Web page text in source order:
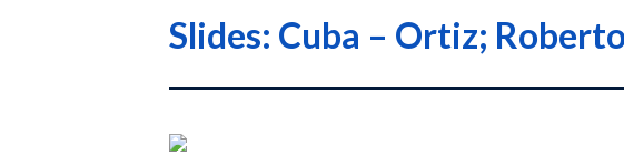
Slides: Cuba – Ortiz;